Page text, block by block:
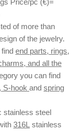
Price/pc (€)=
of more than
of the jewelry.
end parts, rings,
and all the
you can find
S-hook and spring
stainless steel
316L stainless